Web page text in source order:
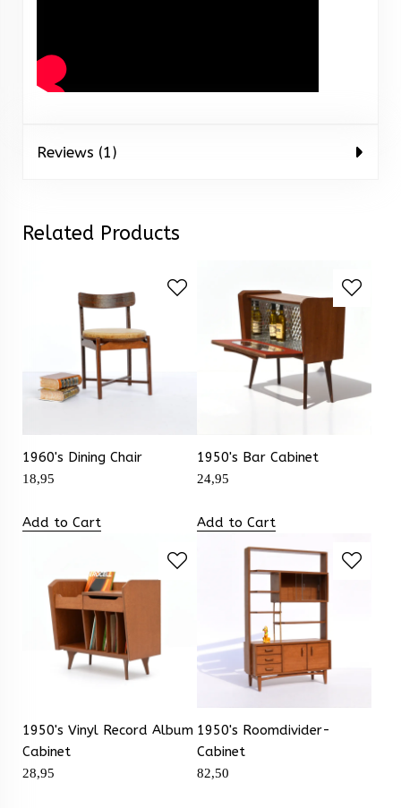
Reviews (1)
Related Products
1960's Dining Chair
18,95
Add to Cart
1950's Bar Cabinet
24,95
Add to Cart
1950's Vinyl Record Album
Cabinet
28,95
1950's Roomdivider-
Cabinet
82,50